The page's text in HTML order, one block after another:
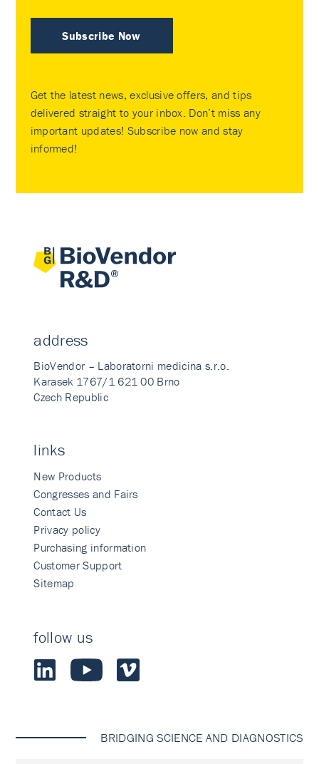
Subscribe Now
Get the latest news, exclusive offers, and tips
delivered straight to your inbox. Don’t miss any
important updates! Subscribe now and stay
informed!
address
BioVendor – Laboratorni medicina s.r.o.
Karasek 1767/1 621 00 Brno
Czech Republic
links
New Products
Congresses and Fairs
Contact Us
Privacy policy
Purchasing information
Customer Support
Sitemap
follow us
BRIDGING SCIENCE AND DIAGNOSTICS